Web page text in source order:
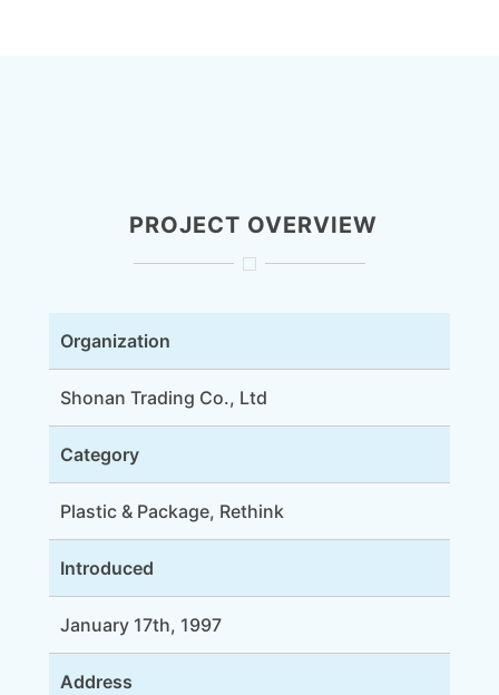
PROJECT OVERVIEW
Organization
Shonan Trading Co., Ltd
Category
Plastic & Package, Rethink
Introduced
January 17th, 1997
Address